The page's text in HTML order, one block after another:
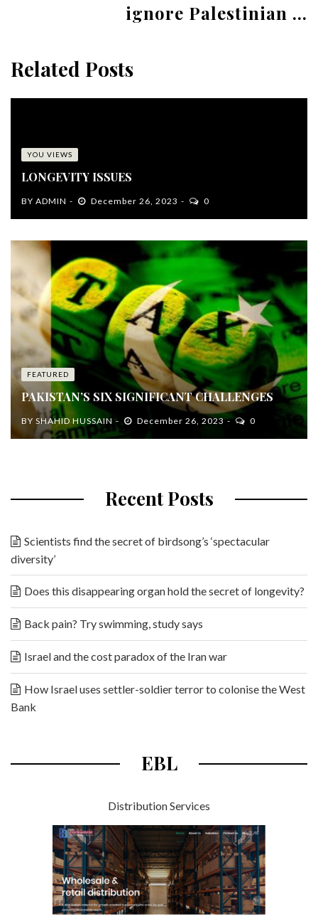
ignore Palestinian ...
Related Posts
YOU VIEWS
LONGEVITY ISSUES
BY ADMIN December 26, 2023 0
FEATURED
PAKISTAN’S SIX SIGNIFICANT CHALLENGES
BY SHAHID HUSSAIN December 26, 2023 0
Recent Posts
Scientists find the secret of birdsong’s ‘spectacular
diversity’
Does this disappearing organ hold the secret of longevity?
Back pain? Try swimming, study says
Israel and the cost paradox of the Iran war
How Israel uses settler-soldier terror to colonise the West
Bank
EBL
Distribution Services